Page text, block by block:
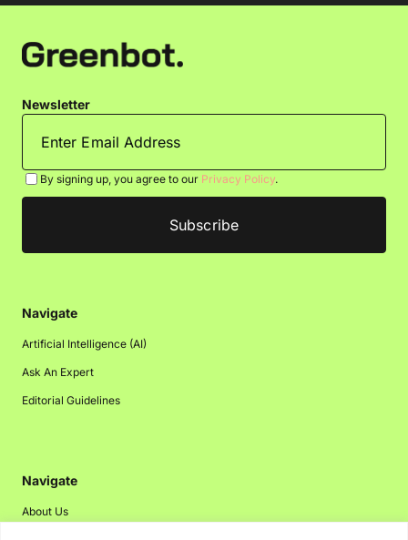
Newsletter
By signing up, you agree to our Privacy Policy.
Navigate
Artificial Intelligence (AI)
Ask An Expert
Editorial Guidelines
Navigate
About Us